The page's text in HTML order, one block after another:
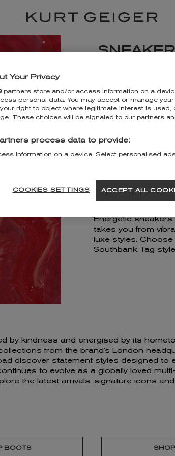
Unit 225 Intu
Arterial Road
Grays
+443330340539
GET
Energetic sneakers
takes you from
luxe styles.
Southbank Tag
by kindness and energised by its
from the brand’s London
discover statement styles designed
to evolve as a globally loved
the latest arrivals, signature icons
BOOTS
Your Privacy
partners store and/or access information on a
personal data. You may accept or manage
right to object where legitimate interest is used,
These choices will be signaled to our partners
process data to provide:
information on a device. Select personalised
ACCEPT ALL
COOKIES SETTINGS